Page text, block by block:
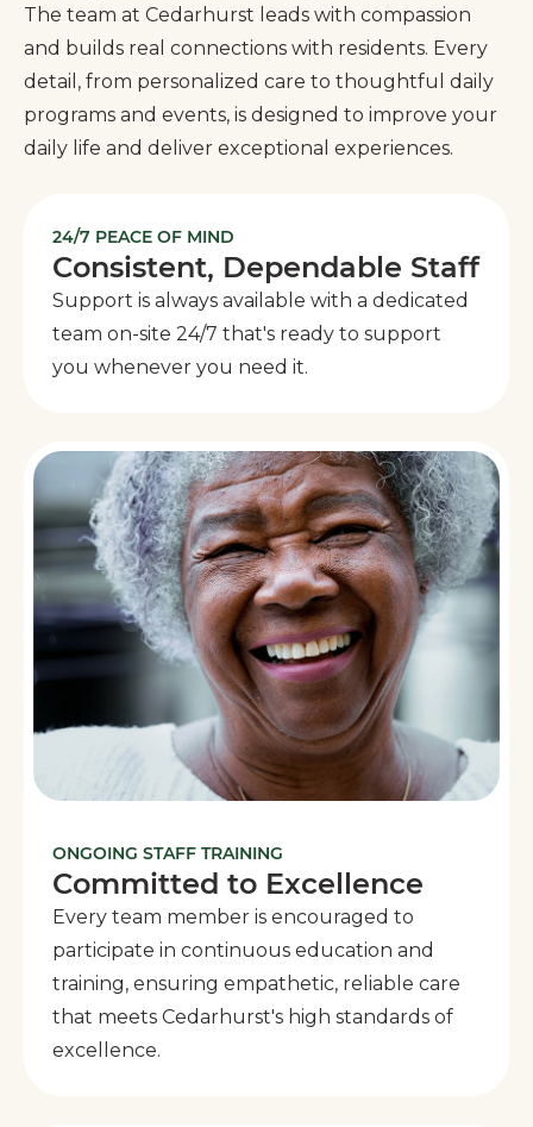
The team at Cedarhurst leads with compassion
and builds real connections with residents. Every
detail, from personalized care to thoughtful daily
programs and events, is designed to improve your
daily life and deliver exceptional experiences.
24/7 PEACE OF MIND
Consistent, Dependable Staff
Support is always available with a dedicated
team on-site 24/7 that's ready to support
you whenever you need it.
ONGOING STAFF TRAINING
Committed to Excellence
Every team member is encouraged to
participate in continuous education and
training, ensuring empathetic, reliable care
that meets Cedarhurst's high standards of
excellence.